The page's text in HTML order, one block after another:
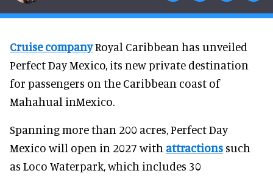
Cruise companyRoyal Caribbean has unveiled
Perfect Day Mexico, its new private destination
for passengers on the Caribbean coast of
Mahahual inMexico.
Spanning more than 200 acres, Perfect Day
Mexico will open in 2027 with attractions such
as Loco Waterpark, which includes 30